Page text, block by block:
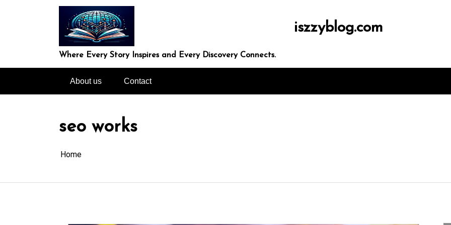
iszzyblog.com
Where Every Story Inspires and Every Discovery Connects.
About us Contact
seo works
Home